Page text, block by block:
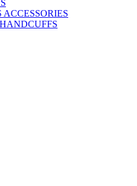
ACCESSORIES